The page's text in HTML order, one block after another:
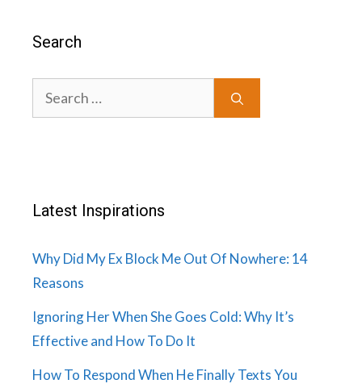
Search
Search
for:
Latest Inspirations
Why Did My Ex Block Me Out Of Nowhere: 14
Reasons
Ignoring Her When She Goes Cold: Why It’s
Effective and How To Do It
How To Respond When He Finally Texts You